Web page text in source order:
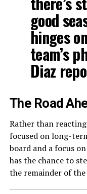
good
hinges
team’s
Diaz
The Road
Rather than
focused on long-
board and a focus
has the chance to
the remainder of the